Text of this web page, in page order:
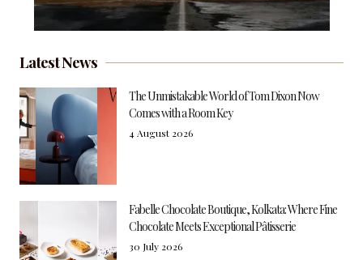
Latest News
The Unmistakable World of Tom Dixon Now
Comes with a Room Key
4 August 2026
Fabelle Chocolate Boutique, Kolkata: Where Fine
Chocolate Meets Exceptional Pâtisserie
30 July 2026